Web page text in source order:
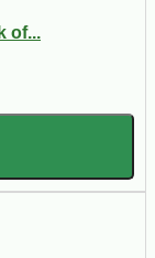
of...